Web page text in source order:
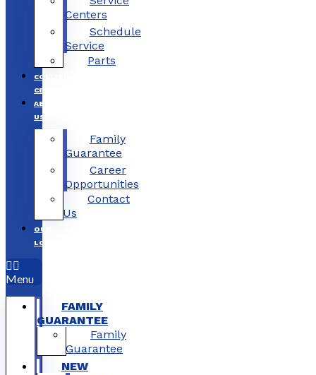
Centers
Schedule
Service
Parts
COLLISION
CENTERS
ABOUT
US
Family
Guarantee
Career
Opportunities
Contact
Us
OUR
LOCATIONS
Menu
FAMILY
GUARANTEE
Family
Guarantee
NEW